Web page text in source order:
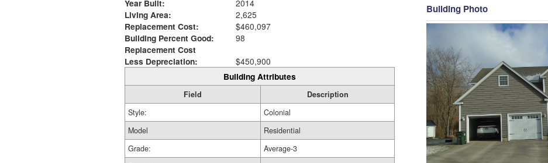
Year Built:
2014
Living Area:
2,625
Replacement Cost:
$460,097
Building Percent Good:
98
Replacement Cost
Less Depreciation:
$450,900
Building Attributes
Field
Description
Style:
Colonial
Model
Residential
Grade:
Average-3
Building Photo